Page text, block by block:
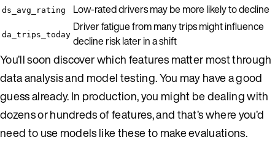
ds_avg_rating Low-rated drivers may be more likely to decline
da_trips_today
Driver fatigue from many trips might influence
decline risk later in a shift
You’ll soon discover which features matter most through
data analysis and model testing. You may have a good
guess already. In production, you might be dealing with
dozens or hundreds of features, and that’s where you’d
need to use models like these to make evaluations.